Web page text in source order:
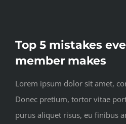
Larger
Image
Top 5 mistakes
member makes
Lorem ipsum dolor sit amet,
Donec pretium, tortor vitae
purus aliquet risus, eu finibus